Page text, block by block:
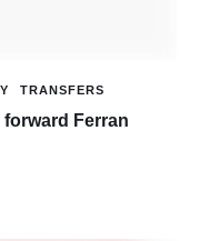
TRANSFERS
Ferran